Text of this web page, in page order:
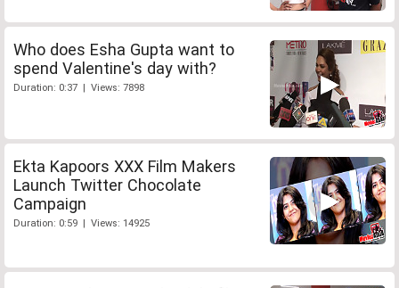
Who does Esha Gupta want to
spend Valentine's day with?
Duration: 0:37 | Views: 7898
Ekta Kapoors XXX Film Makers
Launch Twitter Chocolate
Campaign
Duration: 0:59 | Views: 14925